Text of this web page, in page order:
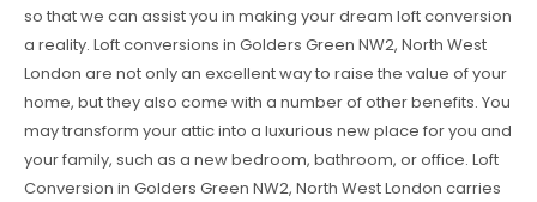
so that we can assist you in making your dream loft conversion
a reality. Loft conversions in Golders Green NW2, North West
London are not only an excellent way to raise the value of your
home, but they also come with a number of other benefits. You
may transform your attic into a luxurious new place for you and
your family, such as a new bedroom, bathroom, or office. Loft
Conversion in Golders Green NW2, North West London carries